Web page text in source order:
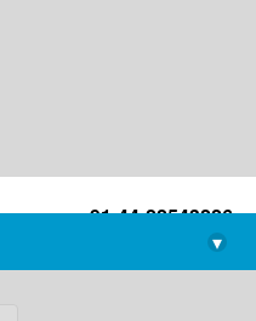
+91-44-22543226
library@imsc.res.in
▾